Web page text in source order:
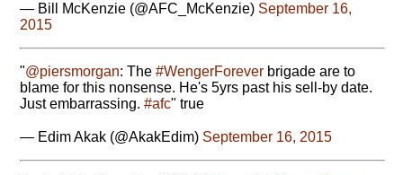
— Bill McKenzie (@AFC_McKenzie) September 16,
2015
"@piersmorgan: The #WengerForever brigade are to
blame for this nonsense. He's 5yrs past his sell-by date.
Just embarrassing. #afc" true
— Edim Akak (@AkakEdim) September 16, 2015